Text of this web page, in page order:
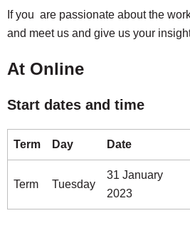
If you are passionate about the
and meet us and give us your
At Online
Start dates and time
Term Day Date
Term Tuesday
31 January
2023